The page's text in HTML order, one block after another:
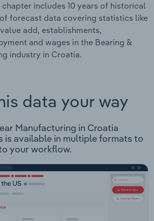
includes 10 years of historical
forecast data covering statistics like
add, establishments,
and wages in the Bearing &
industry in Croatia.
data your way
Manufacturing in Croatia
is available in multiple formats to
your workflow.